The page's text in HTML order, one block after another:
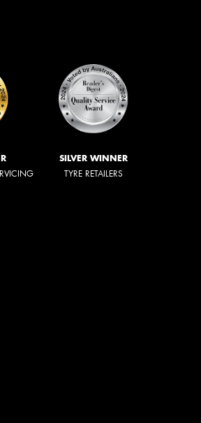
SILVER WINNER
TYRE RETAILERS